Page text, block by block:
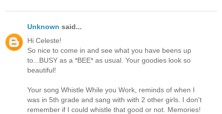
Unknown said...
Hi Celeste!
So nice to come in and see what you have beens up
to...BUSY as a *BEE* as usual. Your goodies look so
beautiful!
Your song Whistle While you Work, reminds of when I
was in 5th grade and sang with with 2 other girls. I don't
remember if I could whistle that good or not. Memories!